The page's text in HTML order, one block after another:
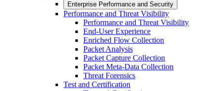
Enterprise Performance and Security
Performance and Threat Visibility
Performance and Threat Visibility
End-User Experience
Enriched Flow Collection
Packet Analysis
Packet Capture Collection
Packet Meta-Data Collection
Threat Forensics
Test and Certification